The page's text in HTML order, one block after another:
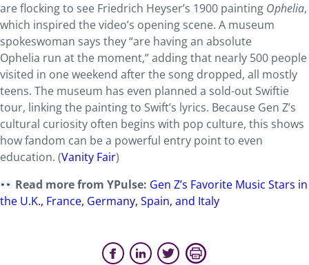
are flocking to see Friedrich Heyser’s 1900 painting Ophelia,
which inspired the video’s opening scene. A museum
spokeswoman says they “are having an absolute
Ophelia run at the moment,” adding that nearly 500 people
visited in one weekend after the song dropped, all mostly
teens. The museum has even planned a sold-out Swiftie
tour, linking the painting to Swift’s lyrics. Because Gen Z’s
cultural curiosity often begins with pop culture, this shows
how fandom can be a powerful entry point to even
education. (Vanity Fair)
Read more from YPulse: Gen Z’s Favorite Music Stars in
the U.K., France, Germany, Spain, and Italy